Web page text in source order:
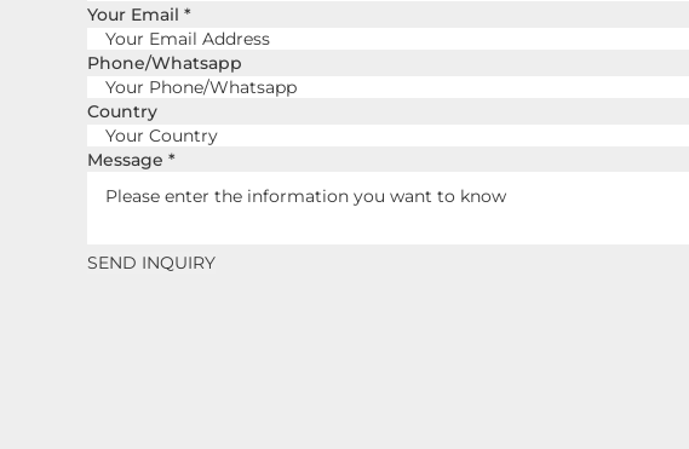
Your Email *
Phone/Whatsapp
Country
Message *